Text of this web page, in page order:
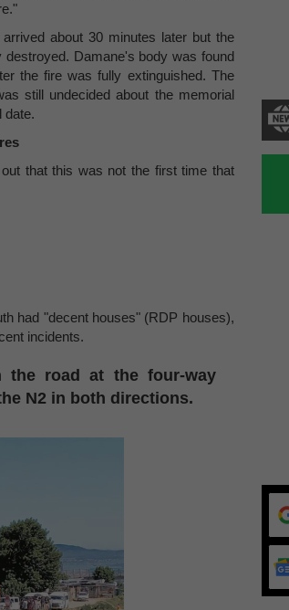
about 30 minutes later but the
destroyed. Damane's body was found
the fire was fully extinguished. The
still undecided about the memorial
date.
that this was not the first time that
had "decent houses" (RDP houses),
incidents.
the road at the four-way
N2 in both directions.